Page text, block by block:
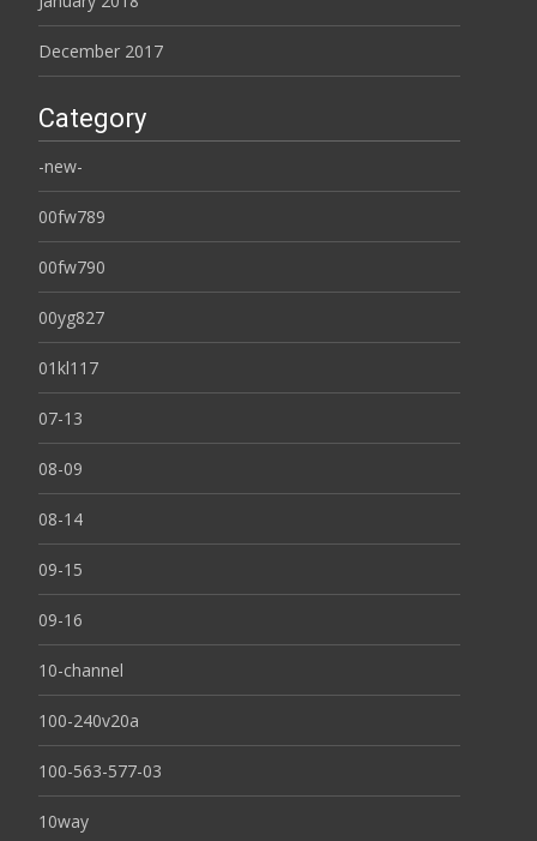
December 2017
Category
-new-
00fw789
00fw790
00yg827
01kl117
07-13
08-09
08-14
09-15
09-16
10-channel
100-240v20a
100-563-577-03
10way